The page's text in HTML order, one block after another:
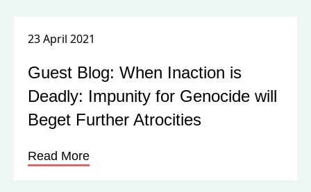
23 April 2021
Guest Blog: When Inaction is
Deadly: Impunity for Genocide will
Beget Further Atrocities
Read More